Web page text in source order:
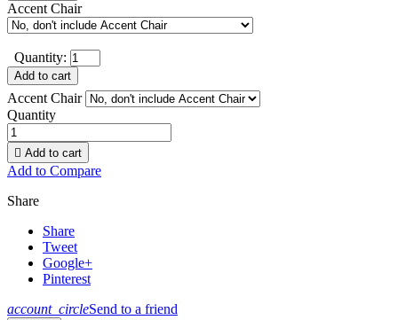
Accent Chair
Quantity:
Add to cart
Accent Chair
Quantity
 Add to cart
Add to Compare
Share
Share
Tweet
Google+
Pinterest
account_circleSend to a friend